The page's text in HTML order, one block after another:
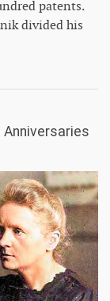
patents.
divided his
Anniversaries